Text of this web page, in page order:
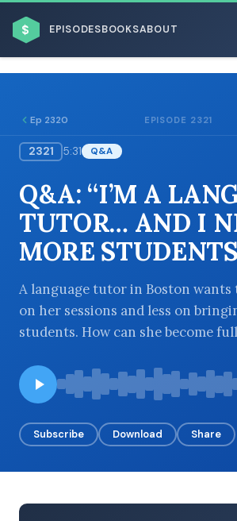
$ EPISODESBOOKSABOUT
BROWSE BY BUSINESS MODEL
BROWSE BY TOPIC
BROWSE BY EPISODE TYPE
Ep 2320 EPISODE 2321
2321 5:31 Q&A
Q&A: “I’M A
TUTOR… AND I
MORE
A language tutor in Boston wants
on her sessions and less on
students. How can she become
Subscribe Download Share